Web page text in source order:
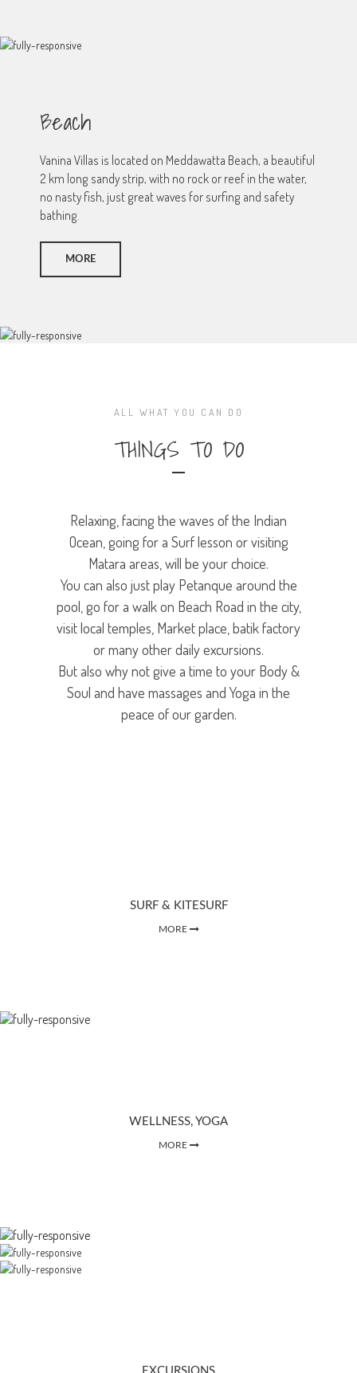
Beach
Vanina Villas is located on Meddawatta Beach, a beautiful
2 km long sandy strip, with no rock or reef in the water,
no nasty fish, just great waves for surfing and safety
bathing.
MORE
ALL WHAT YOU CAN DO
THINGS TO DO
Relaxing, facing the waves of the Indian
Ocean, going for a Surf lesson or visiting
Matara areas, will be your choice.
You can also just play Petanque around the
pool, go for a walk on Beach Road in the city,
visit local temples, Market place, batik factory
or many other daily excursions.
But also why not give a time to your Body &
Soul and have massages and Yoga in the
peace of our garden.
SURF & KITESURF
MORE
WELLNESS, YOGA
MORE